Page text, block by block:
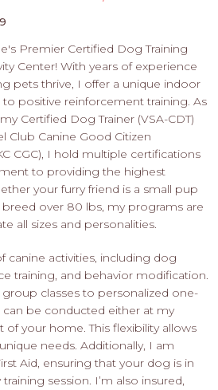
Premier Certified Dog Training
Center! With years of experience
pets thrive, I offer a unique indoor
positive reinforcement training. As
Certified Dog Trainer (VSA-CDT)
Club Canine Good Citizen
CGC), I hold multiple certifications
to providing the highest
your furry friend is a small pup
over 80 lbs, my programs are
all sizes and personalities.
canine activities, including dog
training, and behavior modification.
classes to personalized one-
can be conducted either at my
your home. This flexibility allows
needs. Additionally, I am
Aid, ensuring that your dog is in
session. I’m also insured,